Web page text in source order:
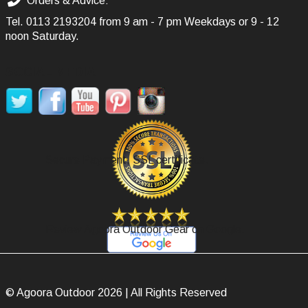
Tel. 0113 2193204 from 9 am - 7 pm Weekdays or 9 - 12
noon Saturday.
Secure Payment, SSL certificate.
Review Agoora Outdoor Gear on Google.
© Agoora Outdoor 2026 | All Rights Reserved